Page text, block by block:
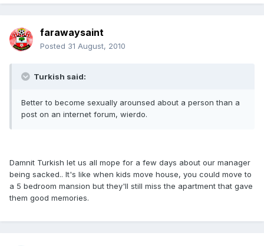
farawaysaint
Posted 31 August, 2010
Turkish said:
Better to become sexually arounsed about a person than a
post on an internet forum, wierdo.
Damnit Turkish let us all mope for a few days about our manager
being sacked.. It's like when kids move house, you could move to
a 5 bedroom mansion but they'll still miss the apartment that gave
them good memories.